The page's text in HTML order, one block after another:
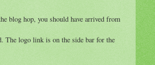
blog hop, you should have arrived from
The logo link is on the side bar for the